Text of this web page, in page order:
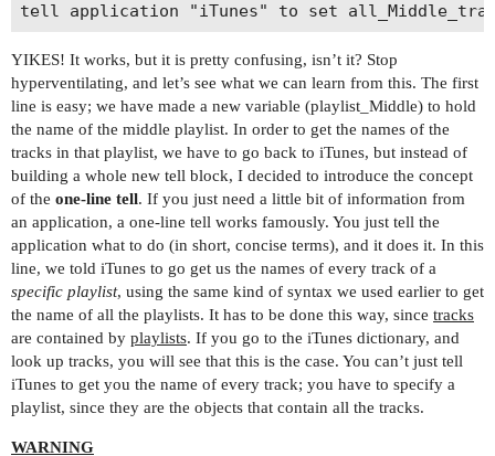
YIKES! It works, but it is pretty confusing, isn’t it? Stop
hyperventilating, and let’s see what we can learn from this. The first
line is easy; we have made a new variable (playlist_Middle) to hold
the name of the middle playlist. In order to get the names of the
tracks in that playlist, we have to go back to iTunes, but instead of
building a whole new tell block, I decided to introduce the concept
of the one-line tell. If you just need a little bit of information from
an application, a one-line tell works famously. You just tell the
application what to do (in short, concise terms), and it does it. In this
line, we told iTunes to go get us the names of every track of a
specific playlist, using the same kind of syntax we used earlier to get
the name of all the playlists. It has to be done this way, since tracks
are contained by playlists. If you go to the iTunes dictionary, and
look up tracks, you will see that this is the case. You can’t just tell
iTunes to get you the name of every track; you have to specify a
playlist, since they are the objects that contain all the tracks.
WARNING